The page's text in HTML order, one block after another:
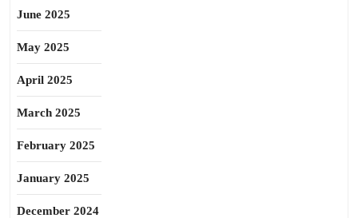
June 2025
May 2025
April 2025
March 2025
February 2025
January 2025
December 2024